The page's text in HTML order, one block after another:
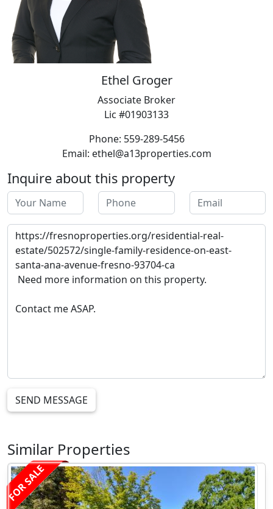
Ethel Groger
Associate Broker
Lic #01903133
Phone: 559-289-5456
Email: ethel@a13properties.com
Inquire about this property
SEND MESSAGE
Similar Properties
FOR SALE